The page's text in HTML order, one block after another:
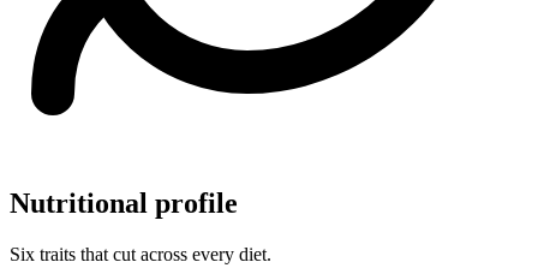
Nutritional profile
Six traits that cut across every diet.